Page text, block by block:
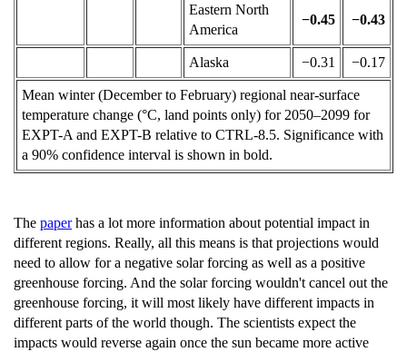
Mean winter (December to February) regional near-surface
temperature change (°C, land points only) for 2050–2099 for
EXPT-A and EXPT-B relative to CTRL-8.5. Significance with
a 90% confidence interval is shown in bold.
Eastern North
America
−0.45 −0.43
Alaska −0.31 −0.17
The paperhas a lot more information about potential impact in
different regions. Really, all this means is that projections would
need to allow for a negative solar forcing as well as a positive
greenhouse forcing. And the solar forcing wouldn't cancel out the
greenhouse forcing, it will most likely have different impacts in
different parts of the world though. The scientists expect the
impacts would reverse again once the sun became more active